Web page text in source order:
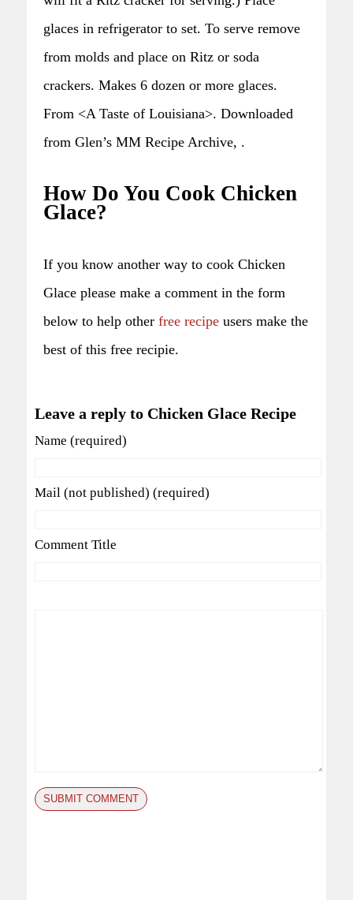
glaces in refrigerator to set. To serve remove
from molds and place on Ritz or soda
crackers. Makes 6 dozen or more glaces.
From <A Taste of Louisiana>. Downloaded
from Glen’s MM Recipe Archive, .
How Do You Cook Chicken
Glace?
If you know another way to cook Chicken
Glace please make a comment in the form
below to help other free recipe users make the
best of this free recipie.
Leave a reply to Chicken Glace Recipe
Name (required)
Mail (not published) (required)
Comment Title